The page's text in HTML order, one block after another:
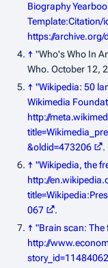
Biography
Template:Citation/
https://
↑ "Who's Who In
Who. October 12,
↑ "Wikipedia: 50
Wikimedia
http://
&oldid=473206
.
↑ "Wikipedia, the
http://
067
.
↑ "Brain scan:
http://
story_id=11484062